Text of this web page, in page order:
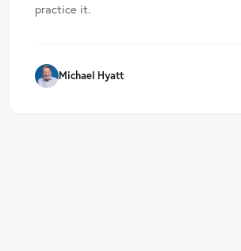
practice it.
Michael Hyatt